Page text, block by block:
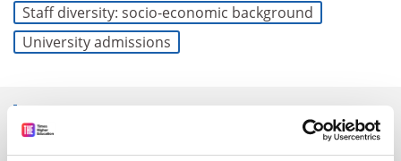
Staff diversity: socio-economic background
University admissions
RELATED ARTICLES